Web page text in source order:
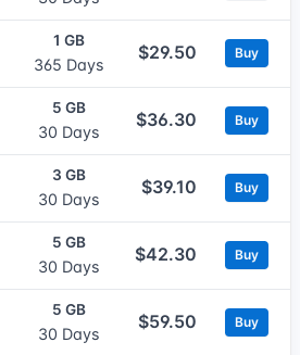
1 GB
365 Days
$29.50 Buy
5 GB
30 Days
$36.30 Buy
3 GB
30 Days
$39.10 Buy
5 GB
30 Days
$42.30 Buy
5 GB
30 Days
$59.50 Buy